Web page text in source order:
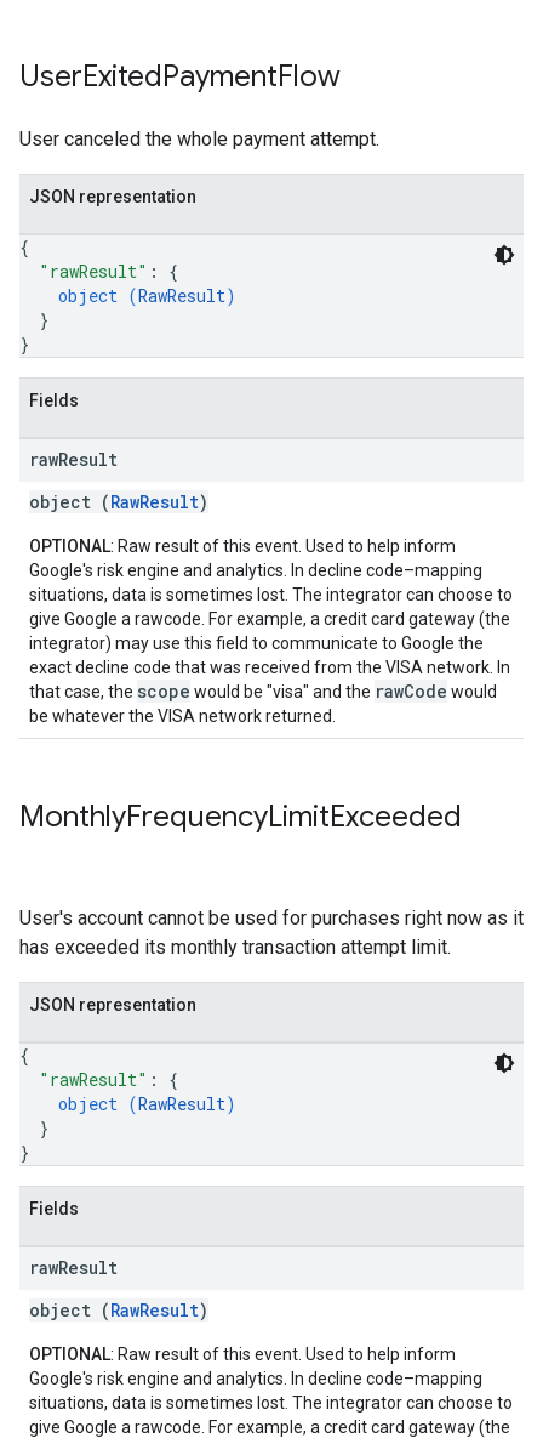
UserExitedPaymentFlow
User canceled the whole payment attempt.
JSON representation
{
"rawResult" : {
object (RawResult)
}
}
Fields
rawResult
object (RawResult)
OPTIONAL: Raw result of this event. Used to help inform
Google's risk engine and analytics. In decline code–mapping
situations, data is sometimes lost. The integrator can choose to
give Google a rawcode. For example, a credit card gateway (the
integrator) may use this field to communicate to Google the
exact decline code that was received from the VISA network. In
that case, the scope would be "visa" and the rawCode would
be whatever the VISA network returned.
MonthlyFrequencyLimitExceeded
User's account cannot be used for purchases right now as it
has exceeded its monthly transaction attempt limit.
JSON representation
{
"rawResult" : {
object (RawResult)
}
}
Fields
rawResult
object (RawResult)
OPTIONAL: Raw result of this event. Used to help inform
Google's risk engine and analytics. In decline code–mapping
situations, data is sometimes lost. The integrator can choose to
give Google a rawcode. For example, a credit card gateway (the